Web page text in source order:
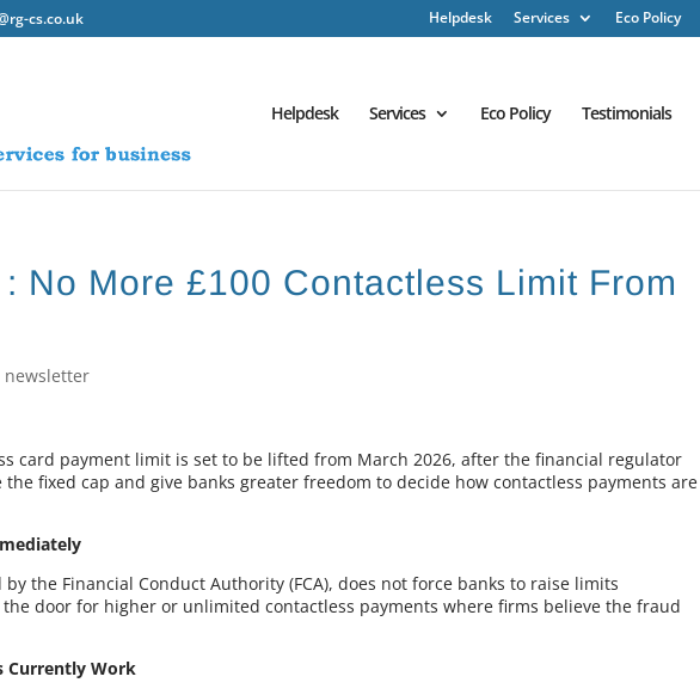
cs.co.uk Helpdesk Services Eco Policy
Helpdesk Services Eco Policy Testimonials
No More £100 Contactless Limit From
newsletter
card payment limit is set to be lifted from March 2026, after the financial regulator
fixed cap and give banks greater freedom to decide how contactless payments are
the Financial Conduct Authority (FCA), does not force banks to raise limits
door for higher or unlimited contactless payments where firms believe the fraud
Currently Work